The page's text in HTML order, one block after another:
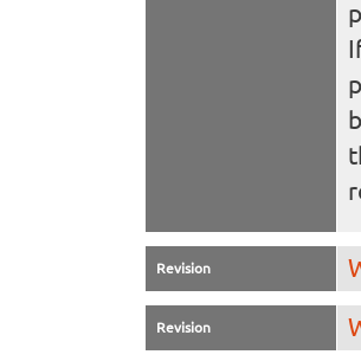
Revision
Revision